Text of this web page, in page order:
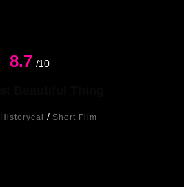
8.7 /10
Historycal / Short Film